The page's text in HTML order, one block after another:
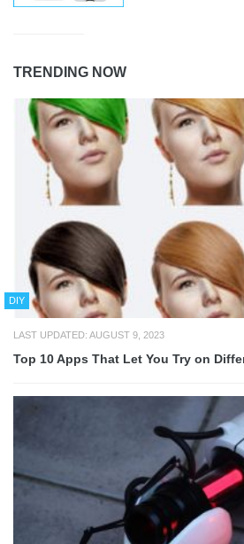
TRENDING NOW
DIY
LAST UPDATED: AUGUST 9, 2023
Top 10 Apps That Let You Try on